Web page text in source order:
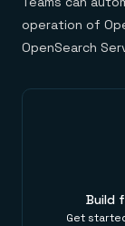
operation of
OpenSearch
Build
Get